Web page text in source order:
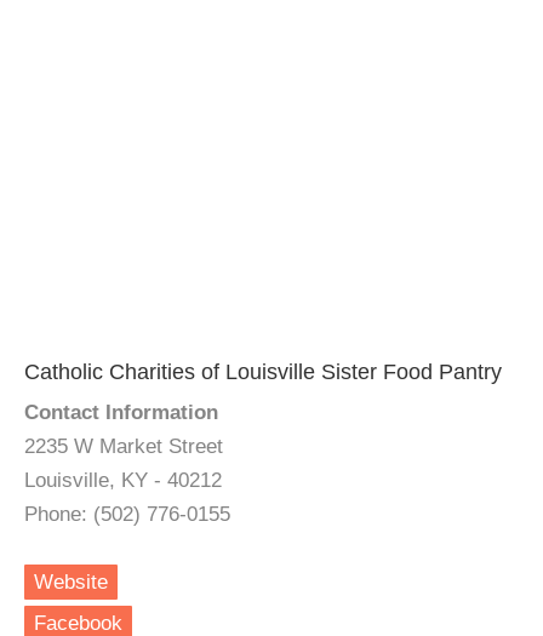
Catholic Charities of Louisville Sister Food Pantry
Contact Information
2235 W Market Street
Louisville, KY - 40212
Phone: (502) 776-0155
Website
Facebook